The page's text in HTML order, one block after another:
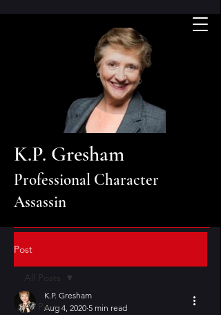
K.P. Gresham
Professional Character
Assassin
Post
All Posts
All Posts
K.P. Gresham
Aug 4, 2020 5 min read